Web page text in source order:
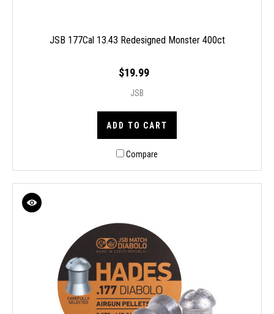
JSB 177Cal 13.43 Redesigned Monster 400ct
$19.99
JSB
ADD TO CART
Compare